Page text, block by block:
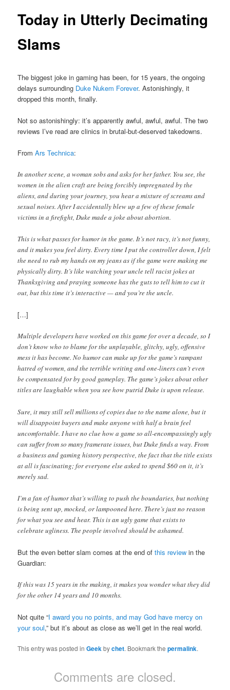
Today in Utterly Decimating
Slams
The biggest joke in gaming has been, for 15 years, the ongoing
delays surrounding Duke Nukem Forever. Astonishingly, it
dropped this month, finally.
Not so astonishingly: it’s apparently awful, awful, awful. The two
reviews I’ve read are clinics in brutal-but-deserved takedowns.
FromArs Technica:
In another scene, a woman sobs and asks for her father. You see, the
women in the alien craft are being forcibly impregnated by the
aliens, and during your journey, you hear a mixture of screams and
sexual noises. After I accidentally blew up a few of these female
victims in a firefight, Duke made a joke about abortion.
This is what passes for humor in the game. It’s not racy, it’s not funny,
and it makes you feel dirty. Every time I put the controller down, I felt
the need to rub my hands on my jeans as if the game were making me
physically dirty. It’s like watching your uncle tell racist jokes at
Thanksgiving and praying someone has the guts to tell him to cut it
out, but this time it’s interactive — and you’re the uncle.
[…]
Multiple developers have worked on this game for over a decade, so I
don’t know who to blame for the unplayable, glitchy, ugly, offensive
mess it has become. No humor can make up for the game’s rampant
hatred of women, and the terrible writing and one-liners can’t even
be compensated for by good gameplay. The game’s jokes about other
titles are laughable when you see how putrid Duke is upon release.
Sure, it may still sell millions of copies due to the name alone, but it
will disappoint buyers and make anyone with half a brain feel
uncomfortable. I have no clue how a game so all-encompassingly ugly
can suffer from so many framerate issues, but Duke finds a way. From
a business and gaming history perspective, the fact that the title exists
at all is fascinating; for everyone else asked to spend $60 on it, it’s
merely sad.
I’m a fan of humor that’s willing to push the boundaries, but nothing
is being sent up, mocked, or lampooned here. There’s just no reason
for what you see and hear. This is an ugly game that exists to
celebrate ugliness. The people involved should be ashamed.
But the even better slam comes at the end ofthis review in the
Guardian:
If this was 15 years in the making, it makes you wonder what they did
for the other 14 years and 10 months.
Not quite “I award you no points, and may God have mercy on
your soul,” but it’s about as close as we’ll get in the real world.
This entry was posted inGeekbychet. Bookmark thepermalink.
Comments are closed.